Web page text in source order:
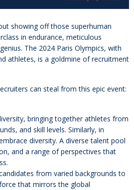
showing off those superhuman
in endurance, meticulous
The 2024 Paris Olympics, with
athletes, is a goldmine of recruitment
can steal from this epic event:
bringing together athletes from
and skill levels. Similarly, in
diversity. A diverse talent pool
and a range of perspectives that
from varied backgrounds to
that mirrors the global